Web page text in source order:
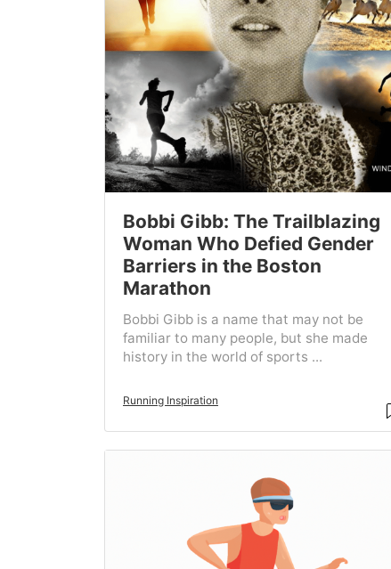
Bobbi Gibb: The Trailblazing
Woman Who Defied Gender
Barriers in the Boston
Marathon
Bobbi Gibb is a name that may not be
familiar to many people, but she made
history in the world of sports ...
Running Inspiration